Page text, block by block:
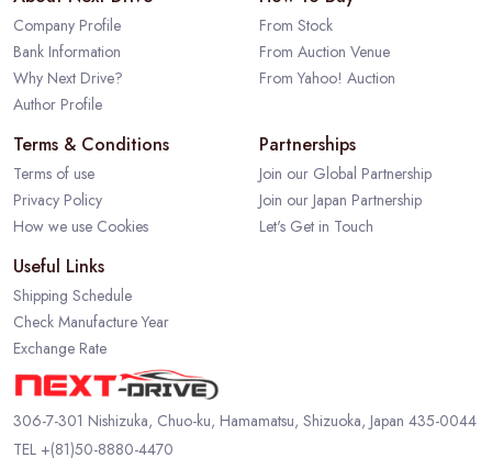
Company Profile
Bank Information
Why Next Drive?
Author Profile
From Stock
From Auction Venue
From Yahoo! Auction
Terms & Conditions
Terms of use
Privacy Policy
How we use Cookies
Partnerships
Join our Global Partnership
Join our Japan Partnership
Let's Get in Touch
Useful Links
Shipping Schedule
Check Manufacture Year
Exchange Rate
306-7-301 Nishizuka, Chuo-ku, Hamamatsu, Shizuoka, Japan 435-0044
TEL +(81)50-8880-4470